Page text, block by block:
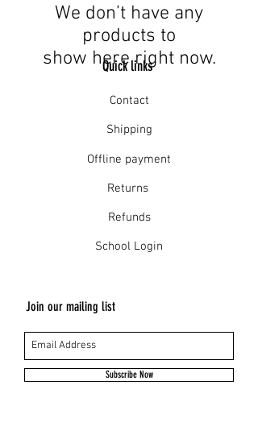
We don’t have any
products to
show here right now.
Quick links
Contact
Shipping
Offline payment
Returns
Refunds
School Login
Join our mailing list
Subscribe Now